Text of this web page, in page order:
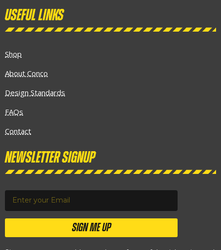
Useful links
Shop
About Conco
Design Standards
FAQs
Contact
Newsletter Signup
SIGN ME UP